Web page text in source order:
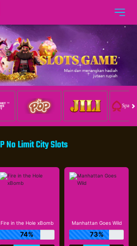
No Limit City Slots
Fire in the Hole xBomb
74%
Manhattan Goes Wild
73%